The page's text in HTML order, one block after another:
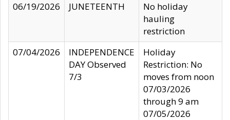
06/19/2026
JUNETEENTH
No holiday
hauling
restriction
07/04/2026
INDEPENDENCE
DAY Observed
7/3
Holiday
Restriction: No
moves from noon
07/03/2026
through 9 am
07/05/2026